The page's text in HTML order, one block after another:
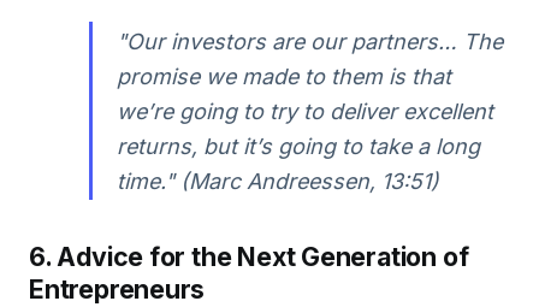
"Our investors are our partners… The
promise we made to them is that
we’re going to try to deliver excellent
returns, but it’s going to take a long
time." (Marc Andreessen, 13:51)
6. Advice for the Next Generation of
Entrepreneurs